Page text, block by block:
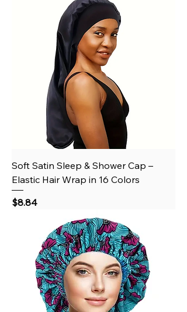
Soft Satin Sleep & Shower Cap –
Elastic Hair Wrap in 16 Colors
Price
$8.84